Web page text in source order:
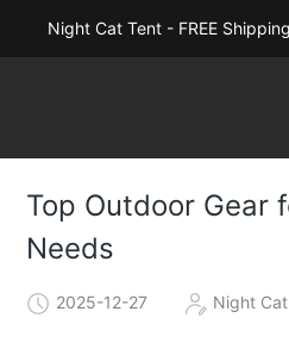
Night Cat Tent - FREE
Top Outdoor Gear
Needs
2025-12-27 Night Cat